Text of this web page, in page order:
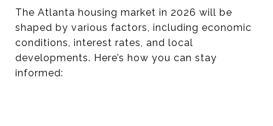
The Atlanta housing market in 2026 will be
shaped by various factors, including economic
conditions, interest rates, and local
developments. Here’s how you can stay
informed: